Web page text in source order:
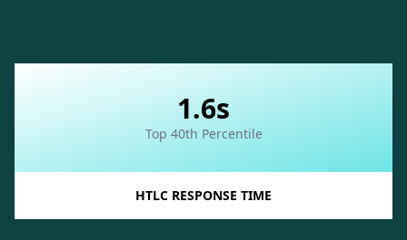
1.6s
Top 40th Percentile
HTLC RESPONSE TIME